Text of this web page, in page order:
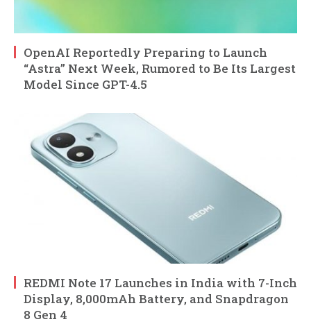
OpenAI Reportedly Preparing to Launch
“Astra” Next Week, Rumored to Be Its Largest
Model Since GPT-4.5
REDMI Note 17 Launches in India with 7-Inch
Display, 8,000mAh Battery, and Snapdragon
8 Gen 4